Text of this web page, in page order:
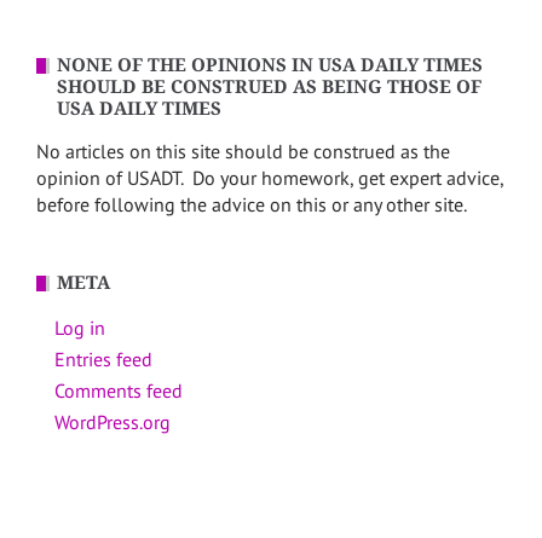
NONE OF THE OPINIONS IN USA DAILY TIMES
SHOULD BE CONSTRUED AS BEING THOSE OF
USA DAILY TIMES
No articles on this site should be construed as the
opinion of USADT. Do your homework, get expert advice,
before following the advice on this or any other site.
META
Log in
Entries feed
Comments feed
WordPress.org